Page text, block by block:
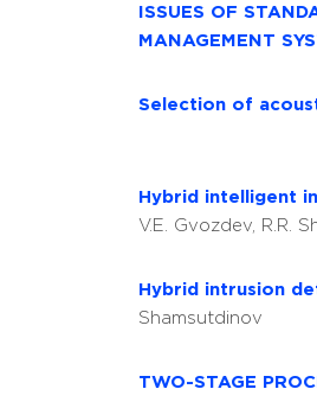
ISSUES OF
MANAGEMENT
Selection of
Hybrid intelligent
V.E. Gvozdev, R.R.
Hybrid intrusion
Shamsutdinov
TWO-STAGE